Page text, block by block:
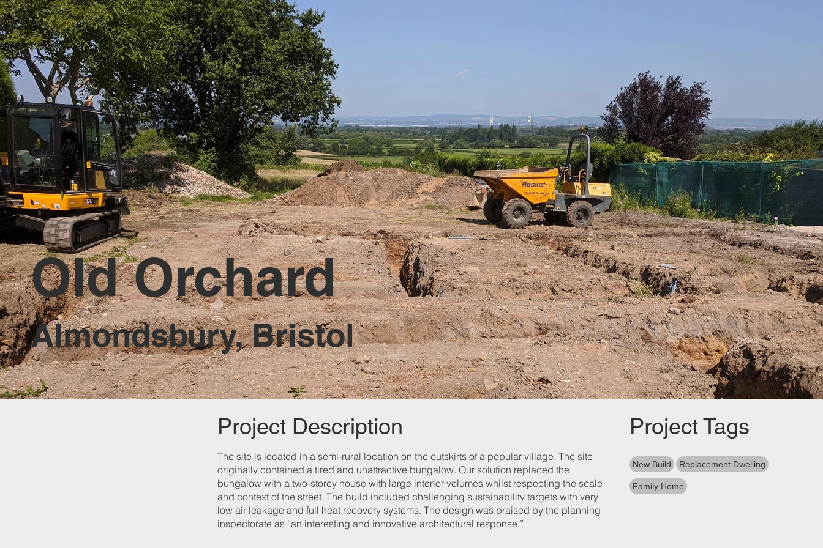
Old Orchard
Almondsbury, Bristol
Project Description
The site is located in a semi-rural location on the outskirts of a popular village. The site
originally contained a tired and unattractive bungalow. Our solution replaced the
bungalow with a two-storey house with large interior volumes whilst respecting the scale
and context of the street. The build included challenging sustainability targets with very
low air leakage and full heat recovery systems. The design was praised by the planning
inspectorate as “an interesting and innovative architectural response.”
Project Tags
New Build Replacement Dwelling
Family Home